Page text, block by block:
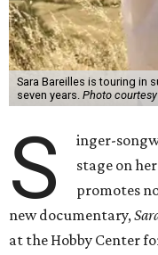
Sara Bareilles is touring in
seven years. Photo
S inger-
stage on
promotes
new documentary,
at the Hobby Center